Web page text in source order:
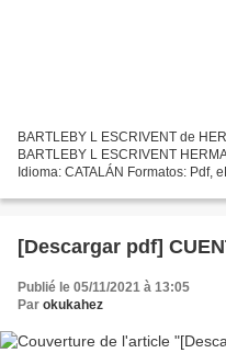
BARTLEBY L ESCRIVENT de
BARTLEBY L ESCRIVENT
Idioma: CATALÁN Formatos: Pdf,
Descargas...
[Descargar pdf]
Publié le 05/11/2021 à 13:05
Par okukahez